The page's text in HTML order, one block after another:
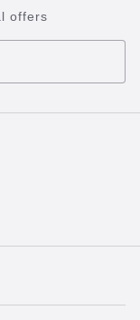
offers